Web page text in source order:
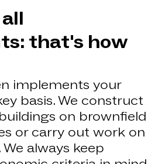
that's how
implements your
basis. We construct
on brownfield
or carry out work on
always keep